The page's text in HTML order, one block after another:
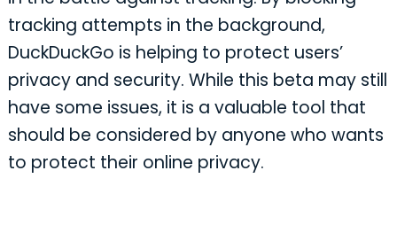
tracking attempts in the background,
DuckDuckGo is helping to protect users’
privacy and security. While this beta may still
have some issues, it is a valuable tool that
should be considered by anyone who wants
to protect their online privacy.